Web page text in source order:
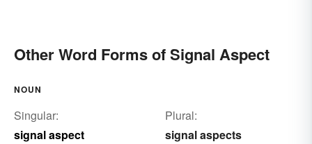
Other Word Forms of Signal Aspect
NOUN
Singular:
signal aspect
Plural:
signal aspects